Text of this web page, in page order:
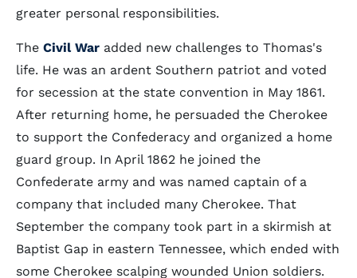
greater personal responsibilities.
The Civil War added new challenges to Thomas's
life. He was an ardent Southern patriot and voted
for secession at the state convention in May 1861.
After returning home, he persuaded the Cherokee
to support the Confederacy and organized a home
guard group. In April 1862 he joined the
Confederate army and was named captain of a
company that included many Cherokee. That
September the company took part in a skirmish at
Baptist Gap in eastern Tennessee, which ended with
some Cherokee scalping wounded Union soldiers.